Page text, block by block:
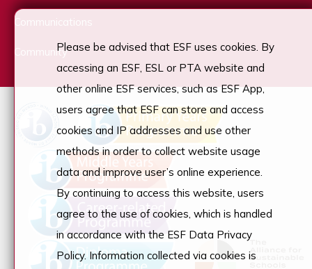
Communications
CommunityPlease be advised that ESF uses cookies. By
accessing an ESF, ESL or PTA website and
other online ESF services, such as ESF App,
users agree that ESF can store and access
cookies and IP addresses and use other
methods in order to collect website usage
data and improve user’s online experience.
By continuing to access this website, users
agree to the use of cookies, which is handled
in accordance with the ESF Data Privacy
Policy. Information collected via cookies is